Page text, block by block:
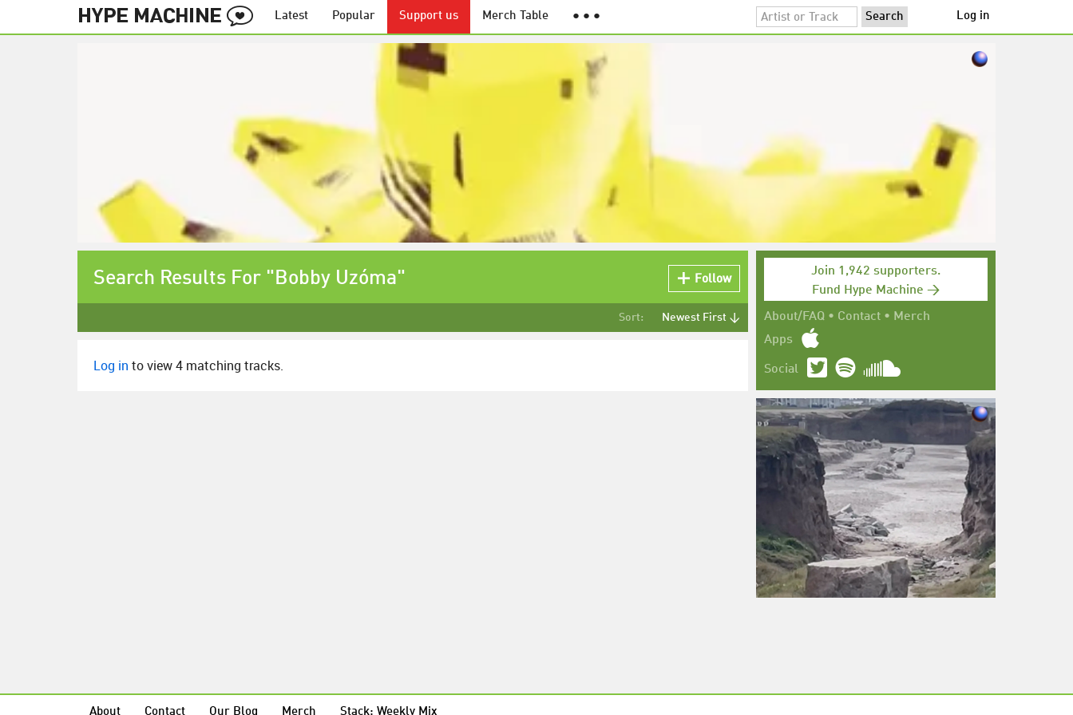
Latest Popular Support us Merch Table ● ● ● Log in
Join 1,942 supporters.
Fund Hype Machine →
About/FAQ • Contact • Merch
Apps
Social
Search Results For "Bobby Uzóma" Follow
Sort: Newest First ↓
Log in to view 4 matching tracks.
About Contact Our Blog Merch Stack: Weekly Mix